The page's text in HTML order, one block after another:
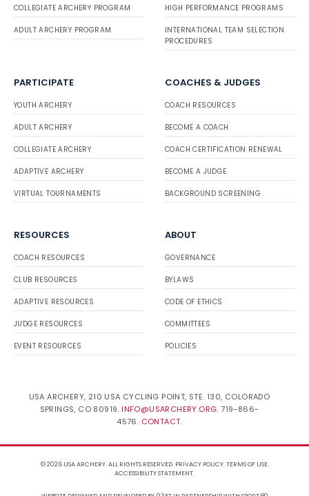
COLLEGIATE ARCHERY PROGRAM
ADULT ARCHERY PROGRAM
HIGH PERFORMANCE PROGRAMS
INTERNATIONAL TEAM SELECTION
PROCEDURES
PARTICIPATE
YOUTH ARCHERY
ADULT ARCHERY
COLLEGIATE ARCHERY
ADAPTIVE ARCHERY
VIRTUAL TOURNAMENTS
COACHES & JUDGES
COACH RESOURCES
BECOME A COACH
COACH CERTIFICATION RENEWAL
BECOME A JUDGE
BACKGROUND SCREENING
RESOURCES
COACH RESOURCES
CLUB RESOURCES
ADAPTIVE RESOURCES
JUDGE RESOURCES
EVENT RESOURCES
ABOUT
GOVERNANCE
BYLAWS
CODE OF ETHICS
COMMITTEES
POLICIES
USA ARCHERY, 210 USA CYCLING POINT, STE. 130, COLORADO
SPRINGS, CO 80919. INFO@USARCHERY.ORG. 719-866-
4576. CONTACT.
© 2026 USA ARCHERY. ALL RIGHTS RESERVED. PRIVACY POLICY.TERMS OF USE.
ACCESSIBILITY STATEMENT.